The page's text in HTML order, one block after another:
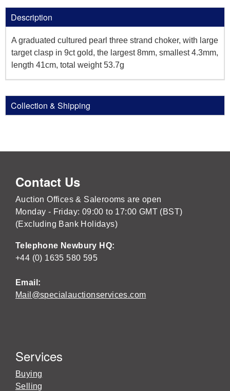
Description
A graduated cultured pearl three strand choker, with large
target clasp in 9ct gold, the largest 8mm, smallest 4.3mm,
length 41cm, total weight 53.7g
Collection & Shipping
Contact Us
Auction Offices & Salerooms are open
Monday - Friday: 09:00 to 17:00 GMT (BST)
(Excluding Bank Holidays)
Telephone Newbury HQ:
+44 (0) 1635 580 595
Email:
Mail@specialauctionservices.com
Services
Buying
Selling